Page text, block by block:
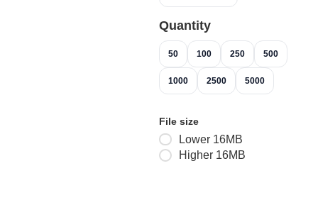
Quantity
50 100 250 500
1000 2500 5000
File size
Lower 16MB
Higher 16MB